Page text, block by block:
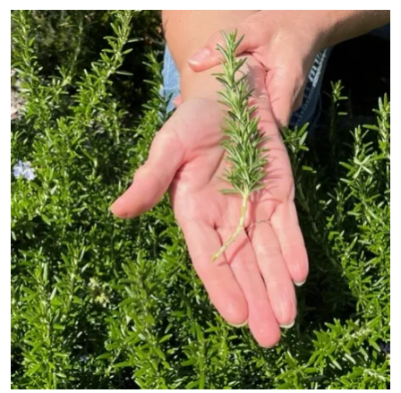
Primary Image